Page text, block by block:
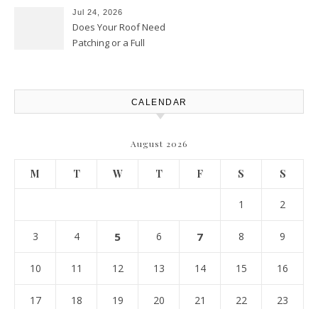
Best Practices
Jul 24, 2026
Does Your Roof Need
Patching or a Full
CALENDAR
August 2026
M T W T F S S
1 2
3 4 5 6 7 8 9
10 11 12 13 14 15 16
17 18 19 20 21 22 23